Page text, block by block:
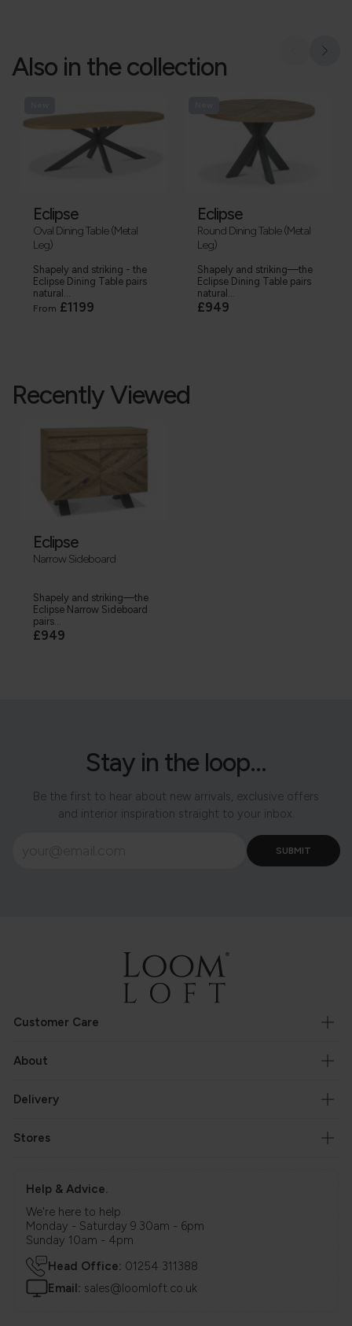
Also in the collection
Eclipse
Oval Dining Table (Metal
Leg)
Shapely and striking - the
Eclipse Dining Table pairs
natural...
From £1199
Eclipse
Round Dining Table (Metal
Leg)
Shapely and striking—the
Eclipse Dining Table pairs
natural...
£949
Recently Viewed
Eclipse
Narrow Sideboard
Shapely and striking—the
Eclipse Narrow Sideboard
pairs...
£949
Stay in the loop...
Be the first to hear about new arrivals, exclusive offers
and interior inspiration straight to your inbox.
Customer Care
About
Delivery
Stores
Help & Advice.
We're here to help.
Monday - Saturday 9.30am - 6pm
Sunday 10am - 4pm
Head Office: 01254 311388
Email: sales@loomloft.co.uk